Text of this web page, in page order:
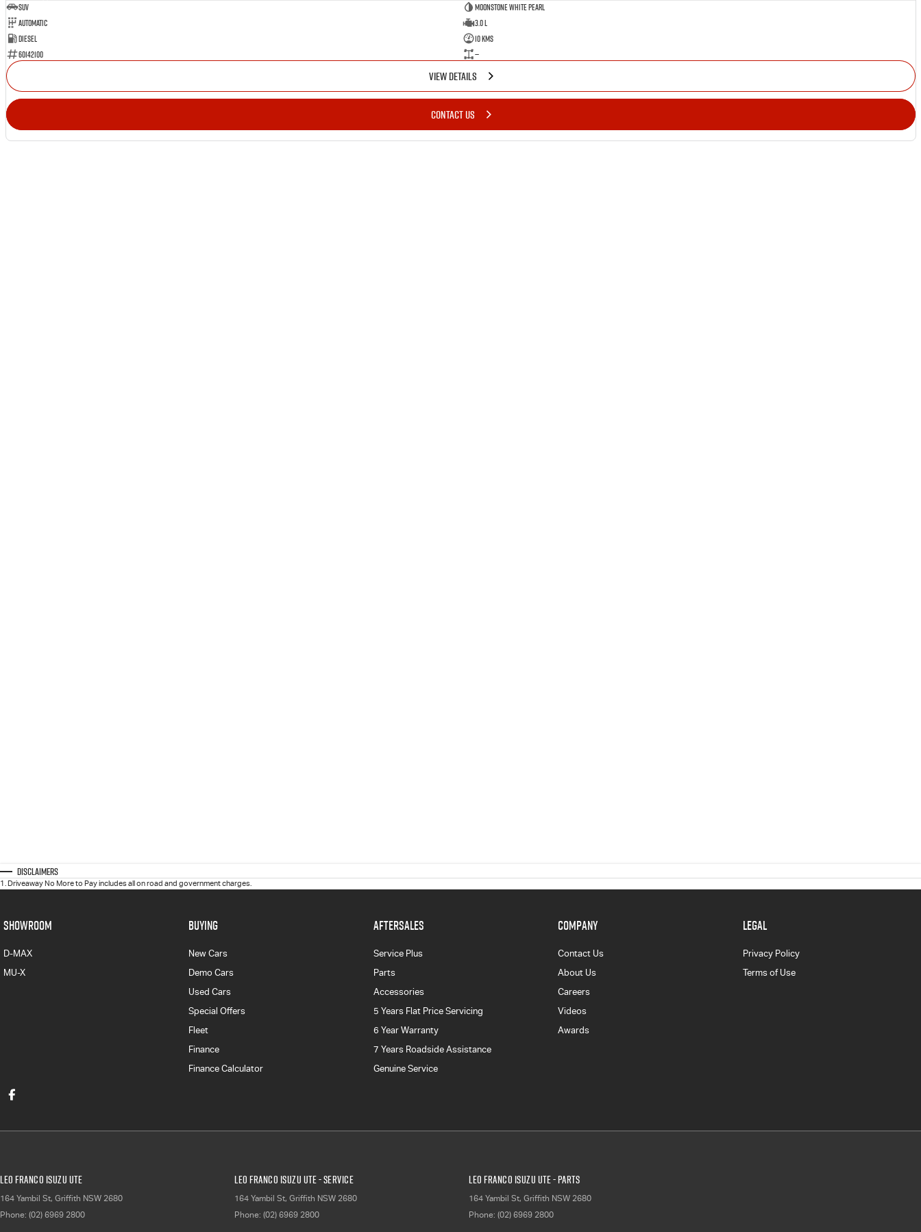
SUV
Moonstone White Pearl
Automatic
3.0 L
Diesel
10 Kms
60142100
—
VIEW DETAILS
CONTACT US
Disclaimers
1 . Driveaway No More to Pay includes all on road and government charges.
SHOWROOM
D-MAX
MU-X
BUYING
New Cars
Demo Cars
Used Cars
Special Offers
Fleet
Finance
Finance Calculator
AFTERSALES
Service Plus
Parts
Accessories
5 Years Flat Price Servicing
6 Year Warranty
7 Years Roadside Assistance
Genuine Service
COMPANY
Contact Us
About Us
Careers
Videos
Awards
LEGAL
Privacy Policy
Terms of Use
Leo Franco Isuzu UTE
164 Yambil St, Griffith NSW 2680
Phone: (02) 6969 2800
Leo Franco Isuzu UTE - Service
164 Yambil St, Griffith NSW 2680
Phone: (02) 6969 2800
Leo Franco Isuzu UTE - Parts
164 Yambil St, Griffith NSW 2680
Phone: (02) 6969 2800